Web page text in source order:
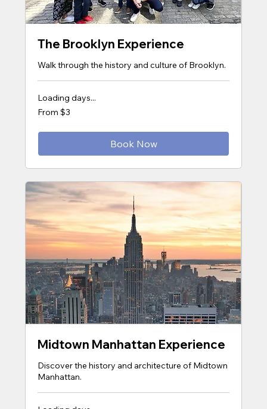
The Brooklyn Experience
Walk through the history and culture of Brooklyn.
Loading days...
From
3From $3
Book Now
Midtown Manhattan Experience
Discover the history and architecture of Midtown
Manhattan.